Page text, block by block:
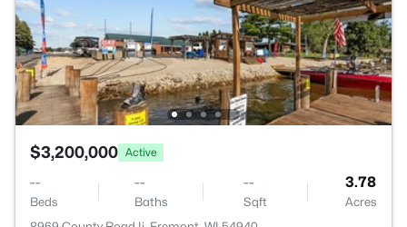
$3,200,000 Active
--
Beds
--
Baths
--
Sqft
3.78
Acres